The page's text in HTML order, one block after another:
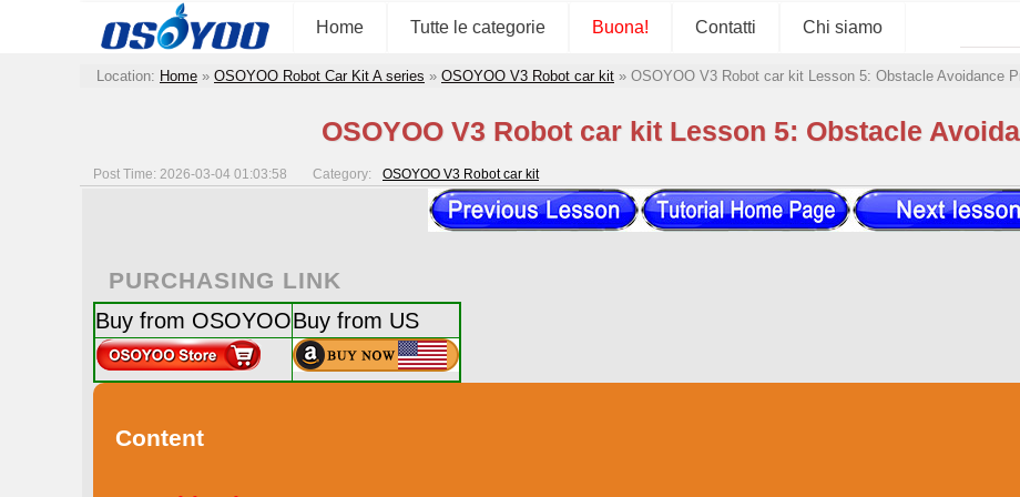
Home Tutte le categorie Buona! Contatti Chi siamo
Location: Home » OSOYOO Robot Car Kit A series » OSOYOO V3 Robot car kit » OSOYOO V3 Robot car kit Lesson 5: Obstacle Avoidance
OSOYOO V3 Robot car kit Lesson 5: Obstacle
Post Time: 2026-03-04 01:03:58 Category: OSOYOO V3 Robot car kit
PURCHASING LINK
Buy from OSOYOOBuy from US
Content